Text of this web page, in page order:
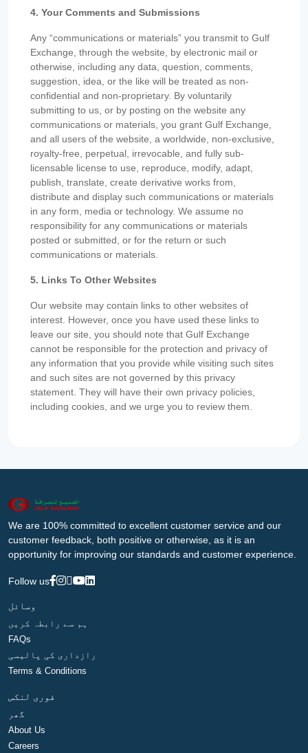
4. Your Comments and Submissions
Any “communications or materials” you transmit to Gulf
Exchange, through the website, by electronic mail or
otherwise, including any data, question, comments,
suggestion, idea, or the like will be treated as non-
confidential and non-proprietary. By voluntarily
submitting to us, or by posting on the website any
communications or materials, you grant Gulf Exchange,
and all users of the website, a worldwide, non-exclusive,
royalty-free, perpetual, irrevocable, and fully sub-
licensable license to use, reproduce, modify, adapt,
publish, translate, create derivative works from,
distribute and display such communications or materials
in any form, media or technology. We assume no
responsibility for any communications or materials
posted or submitted, or for the return or such
communications or materials.
5. Links To Other Websites
Our website may contain links to other websites of
interest. However, once you have used these links to
leave our site, you should note that Gulf Exchange
cannot be responsible for the protection and privacy of
any information that you provide while visiting such sites
and such sites are not governed by this privacy
statement. They will have their own privacy policies,
including cookies, and we urge you to review them.
We are 100% committed to excellent customer service and our
customer feedback, both positive or otherwise, as it is an
opportunity for improving our standards and customer experience.
Follow us
وسائل
ہم سے رابطہ کریں
FAQs
رازداری کی پالیسی
Terms & Conditions
فوری لنکس
گھر
About Us
Careers